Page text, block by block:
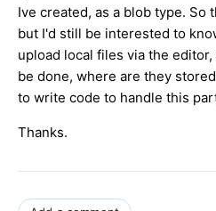
Ive created, as a blob type. So
but I'd still be interested to
upload local files via the
be done, where are they
to write code to handle this
Thanks.